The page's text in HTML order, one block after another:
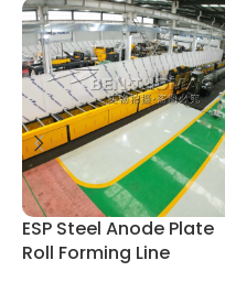
ESP Steel Anode Plate
Roll Forming Line